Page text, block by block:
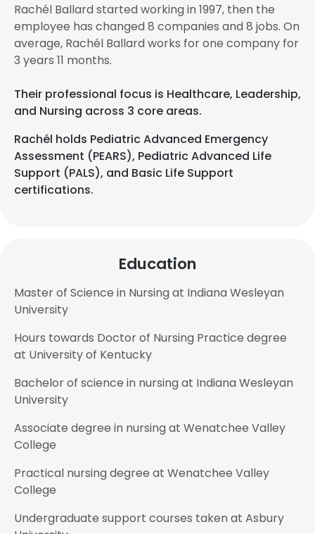
Rachél Ballard started working in 1997, then the
employee has changed 8 companies and 8 jobs. On
average, Rachél Ballard works for one company for
3 years 11 months.
Their professional focus is Healthcare, Leadership,
and Nursing across 3 core areas.
Rachél holds Pediatric Advanced Emergency
Assessment (PEARS), Pediatric Advanced Life
Support (PALS), and Basic Life Support
certifications.
Education
Master of Science in Nursing at Indiana Wesleyan
University
Hours towards Doctor of Nursing Practice degree
at University of Kentucky
Bachelor of science in nursing at Indiana Wesleyan
University
Associate degree in nursing at Wenatchee Valley
College
Practical nursing degree at Wenatchee Valley
College
Undergraduate support courses taken at Asbury